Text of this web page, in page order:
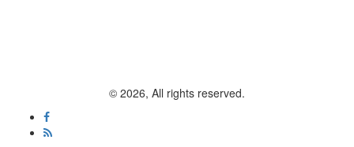
© 2026, All rights reserved.